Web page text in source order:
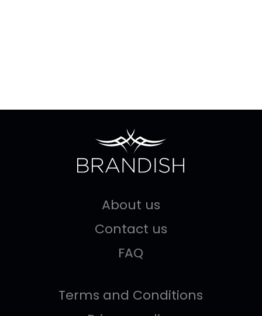
About us
Contact us
FAQ
Terms and Conditions